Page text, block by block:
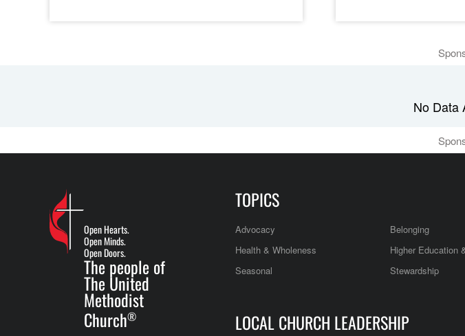
No Data
Open Hearts.
Open Minds.
Open Doors.
The people of
The United
Methodist
Church®
TOPICS
Advocacy Belonging
Health & Wholeness
Higher Education
Seasonal
Stewardship
LOCAL CHURCH LEADERSHIP